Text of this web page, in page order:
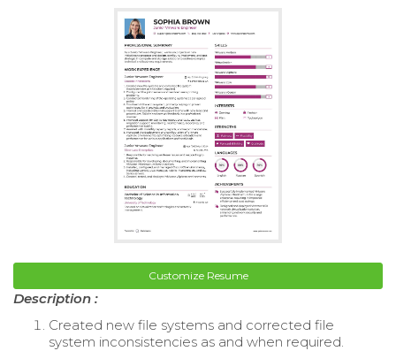
Customize Resume
Description :
Created new file systems and corrected file
system inconsistencies as and when required.